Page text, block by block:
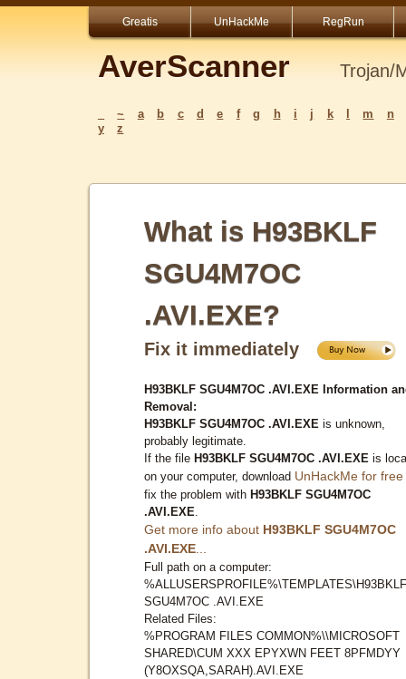
Greatis UnHackMe RegRun
AverScanner Trojan/
~ a b c d e f g h i j k m
n
y
z
What is H93BKLF
SGU4M7OC
.AVI.EXE?
Fix it immediately
H93BKLF SGU4M7OC .AVI.EXE Information
Removal:
H93BKLF SGU4M7OC .AVI.EXE is unknown,
probably legitimate.
If the file H93BKLF SGU4M7OC .AVI.EXE is
on your computer, download UnHackMe for free
fix the problem with H93BKLF SGU4M7OC
.AVI.EXE
Get more info about H93BKLF SGU4M7OC
.AVI.EXE
Full path on a computer:
%ALLUSERSPROFILE%\TEMPLATES\H93BKLF
SGU4M7OC .AVI.EXE
Related Files:
%PROGRAM FILES COMMON%\\MICROSOFT
SHARED\CUM XXX EPYXWN FEET 8PFMDYY
(Y8OXSQA,SARAH).AVI.EXE